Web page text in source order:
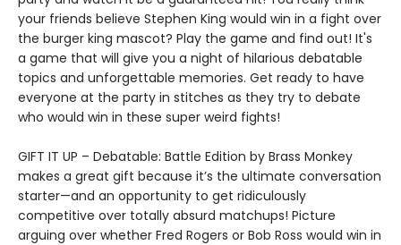
your friends believe Stephen King would win in a fight over
the burger king mascot? Play the game and find out! It's
a game that will give you a night of hilarious debatable
topics and unforgettable memories. Get ready to have
everyone at the party in stitches as they try to debate
who would win in these super weird fights!
GIFT IT UP – Debatable: Battle Edition by Brass Monkey
makes a great gift because it’s the ultimate conversation
starter—and an opportunity to get ridiculously
competitive over totally absurd matchups! Picture
arguing over whether Fred Rogers or Bob Ross would win in